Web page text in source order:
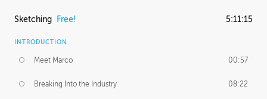
Sketching Free! 5:11:15
INTRODUCTION
Meet Marco 00:57
Breaking Into the Industry 08:22